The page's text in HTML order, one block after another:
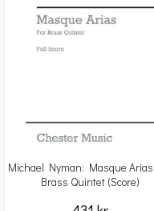
Michael Nyman: Masque
Brass Quintet (Score)